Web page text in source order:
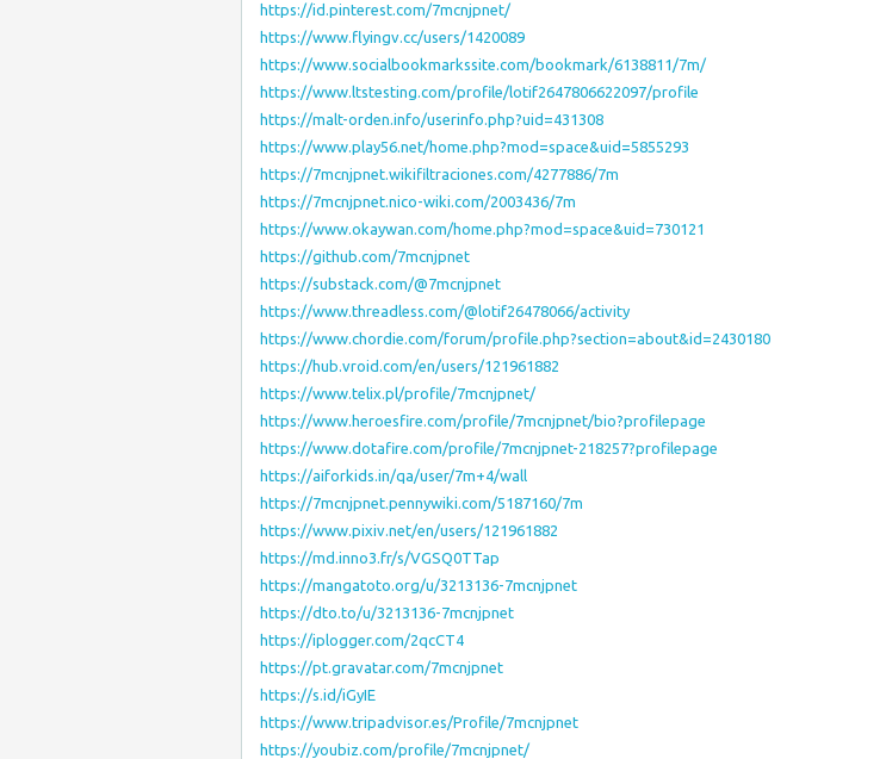
https://id.pinterest.com/7mcnjpnet/
https://www.flyingv.cc/users/1420089
https://www.socialbookmarkssite.com/bookmark/6138811/7m/
https://www.ltstesting.com/profile/lotif2647806622097/profile
https://malt-orden.info/userinfo.php?uid=431308
https://www.play56.net/home.php?mod=space&uid=5855293
https://7mcnjpnet.wikifiltraciones.com/4277886/7m
https://7mcnjpnet.nico-wiki.com/2003436/7m
https://www.okaywan.com/home.php?mod=space&uid=730121
https://github.com/7mcnjpnet
https://substack.com/@7mcnjpnet
https://www.threadless.com/@lotif26478066/activity
https://www.chordie.com/forum/profile.php?section=about&id=2430180
https://hub.vroid.com/en/users/121961882
https://www.telix.pl/profile/7mcnjpnet/
https://www.heroesfire.com/profile/7mcnjpnet/bio?profilepage
https://www.dotafire.com/profile/7mcnjpnet-218257?profilepage
https://aiforkids.in/qa/user/7m+4/wall
https://7mcnjpnet.pennywiki.com/5187160/7m
https://www.pixiv.net/en/users/121961882
https://md.inno3.fr/s/VGSQ0TTap
https://mangatoto.org/u/3213136-7mcnjpnet
https://dto.to/u/3213136-7mcnjpnet
https://iplogger.com/2qcCT4
https://pt.gravatar.com/7mcnjpnet
https://s.id/iGyIE
https://www.tripadvisor.es/Profile/7mcnjpnet
https://youbiz.com/profile/7mcnjpnet/